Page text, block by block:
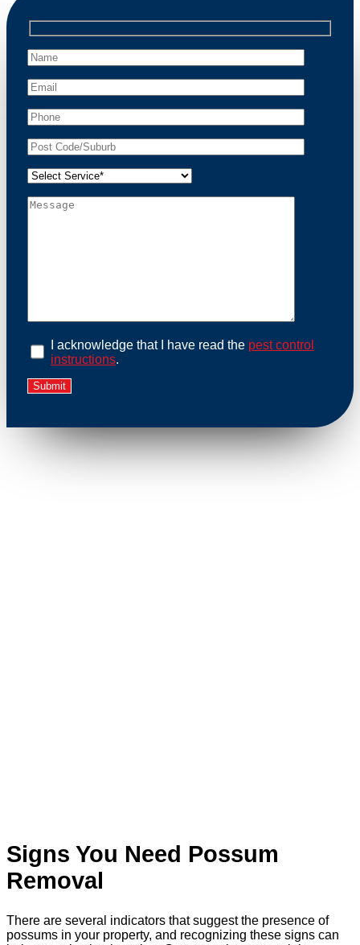
professional wildlife regulations. Trust us to restore
peace of mind and protect your property from these
unwanted guests.
At Possum Removal Freshwater, we prioritize
customer focused and environmental responsibility in
every facet of our work. Our team offers
comprehensive assessments tailored to identify
our methods with effective methods and methods
commitment to ethical wildlife management, we
humanely, adhering strictly to Australian laws. Our
I acknowledge that I have read the pest control
instructions.
Signs You Need Possum
Removal
There are several indicators that suggest the presence of
possums in your property, and recognizing these signs can